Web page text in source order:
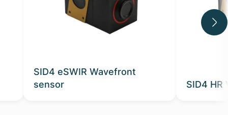
SID4 eSWIR Wavefront
sensor
SID4 HR